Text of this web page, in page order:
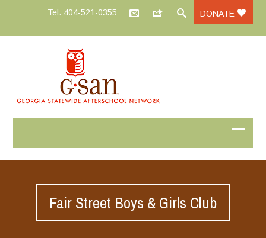
Tel.:404-521-0355 DONATE
Fair Street Boys & Girls Club